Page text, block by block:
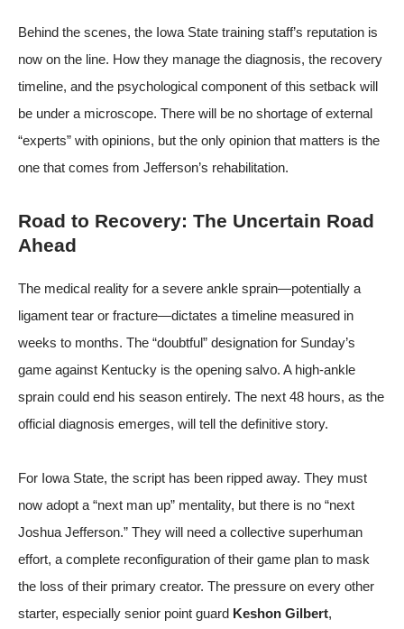
Behind the scenes, the Iowa State training staff’s reputation is
now on the line. How they manage the diagnosis, the recovery
timeline, and the psychological component of this setback will
be under a microscope. There will be no shortage of external
“experts” with opinions, but the only opinion that matters is the
one that comes from Jefferson’s rehabilitation.
Road to Recovery: The Uncertain Road
Ahead
The medical reality for a severe ankle sprain—potentially a
ligament tear or fracture—dictates a timeline measured in
weeks to months. The “doubtful” designation for Sunday’s
game against Kentucky is the opening salvo. A high-ankle
sprain could end his season entirely. The next 48 hours, as the
official diagnosis emerges, will tell the definitive story.
For Iowa State, the script has been ripped away. They must
now adopt a “next man up” mentality, but there is no “next
Joshua Jefferson.” They will need a collective superhuman
effort, a complete reconfiguration of their game plan to mask
the loss of their primary creator. The pressure on every other
starter, especially senior point guard Keshon Gilbert,